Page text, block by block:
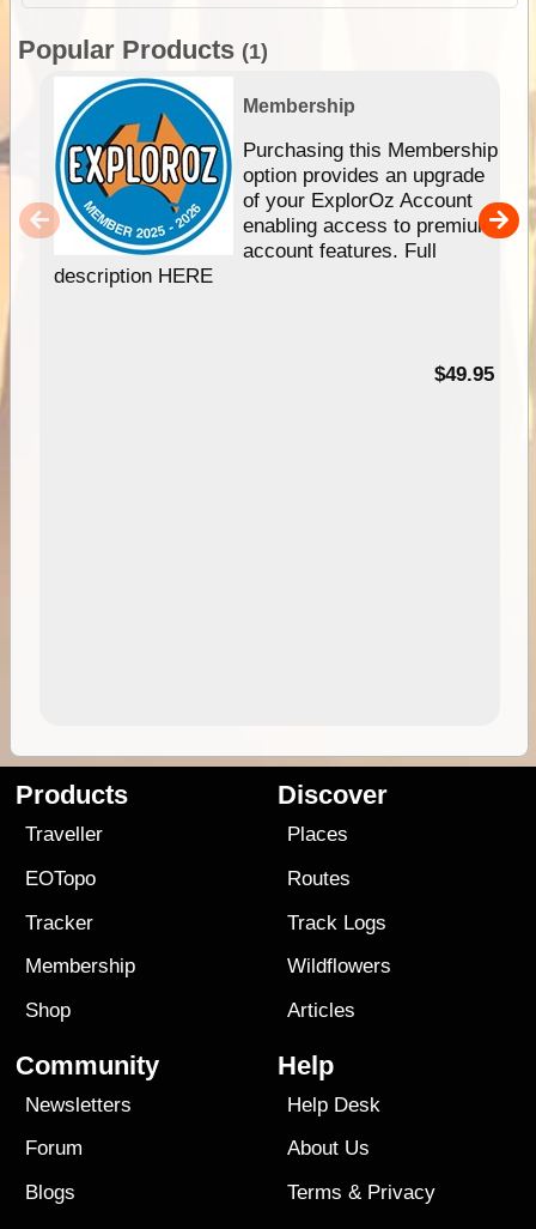
Popular Products (1)
Membership
Purchasing this Membership
option provides an upgrade
of your ExplorOz Account
enabling access to premium
account features. Full
description HERE
$49.95
Products
Traveller
EOTopo
Tracker
Membership
Shop
Discover
Places
Routes
Track Logs
Wildflowers
Articles
Community
Newsletters
Forum
Blogs
Help
Help Desk
About Us
Terms & Privacy